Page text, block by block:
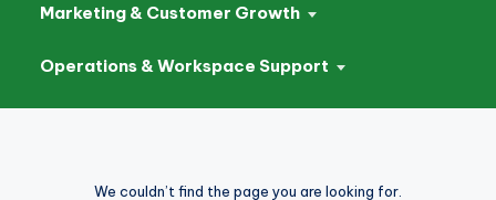
Marketing & Customer Growth
Operations & Workspace Support
We couldn’t find the page you are looking for.